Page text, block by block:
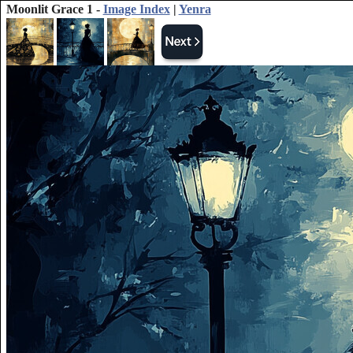
Moonlit Grace 1 - Image Index| Yenra